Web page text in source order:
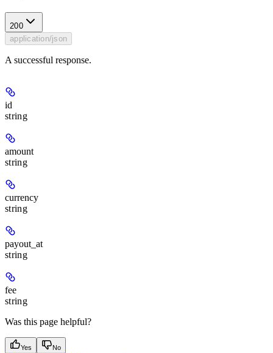
200
application/json
A successful response.
id
string
amount
string
currency
string
payout_at
string
fee
string
Was this page helpful?
Yes No